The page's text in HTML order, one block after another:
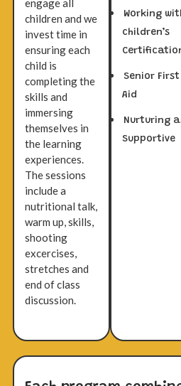
engage all
children and we
invest time in
ensuring each
child is
completing the
skills and
immersing
themselves in
the learning
experiences.
The sessions
include a
nutritional talk,
warm up, skills,
shooting
excercises,
stretches and
end of class
discussion.
Working
children’s
Senior First
Aid
Nurturing
Supportive